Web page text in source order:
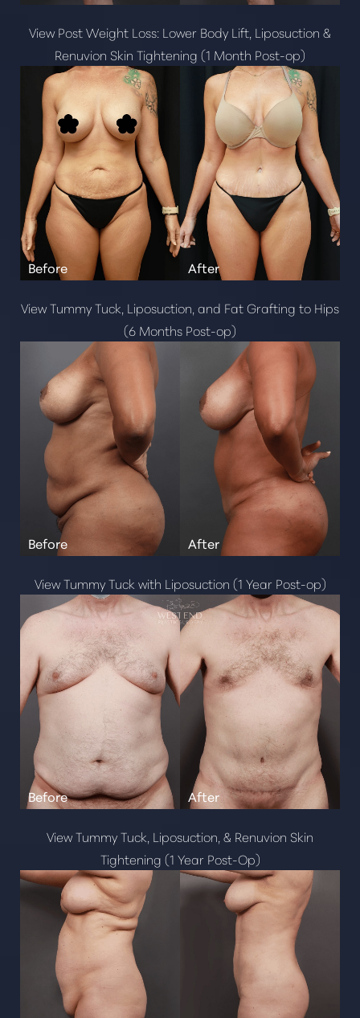
View Post Weight Loss: Lower Body Lift, Liposuction &
Renuvion Skin Tightening (1 Month Post-op)
View Tummy Tuck, Liposuction, and Fat Grafting to Hips
(6 Months Post-op)
View Tummy Tuck with Liposuction (1 Year Post-op)
View Tummy Tuck, Liposuction, & Renuvion Skin
Tightening (1 Year Post-Op)